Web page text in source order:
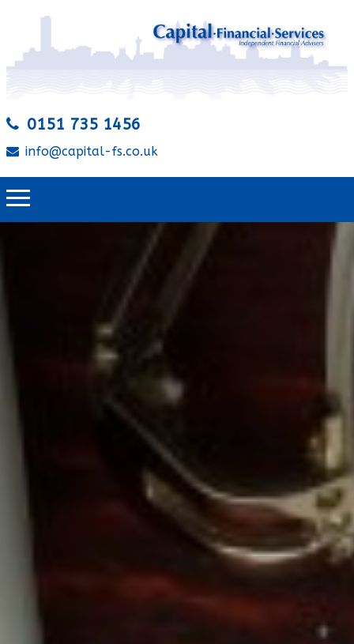
0151 735 1456
info@capital-fs.co.uk